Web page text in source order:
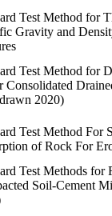
Test Method for
Gravity and
Test Method for
Consolidated
2020)
Test Method For
of Rock For
Test Methods for
Soil-Cement